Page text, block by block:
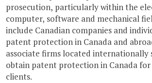
prosecution, particularly within the
computer, software and mechanical
include Canadian companies and
patent protection in Canada and
associate firms located internationally
obtain patent protection in Canada
clients.